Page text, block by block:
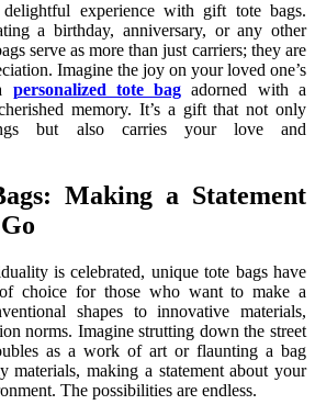
experience with gift tote bags.
a birthday, anniversary, or any other
serve as more than just carriers; they are
Imagine the joy on your loved one’s
personalized tote bag adorned with a
memory. It’s a gift that not only
but also carries your love and
Making a Statement
is celebrated, unique tote bags have
of choice for those who want to make a
shapes to innovative materials,
norms. Imagine strutting down the street
as a work of art or flaunting a bag
materials, making a statement about your
The possibilities are endless.